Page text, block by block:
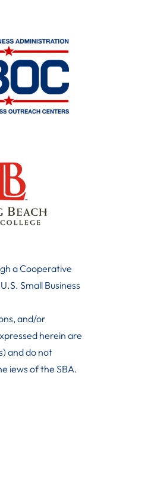
a Cooperative
Small Business
and/or
herein are
and do not
iews of the SBA.